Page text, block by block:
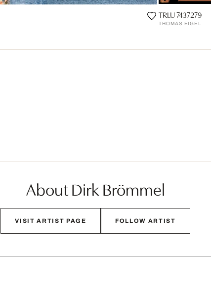
TRLU 7437279
THOMAS EIGEL
About Dirk Brömmel
VISIT ARTIST PAGE FOLLOW ARTIST